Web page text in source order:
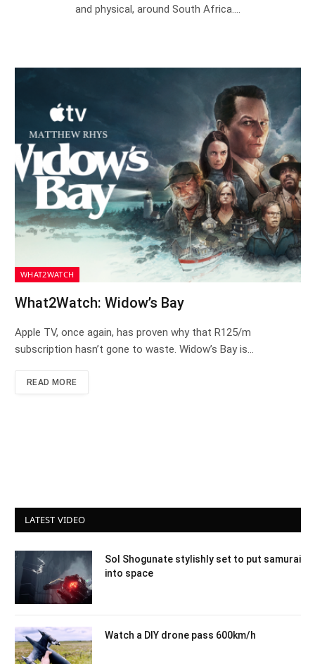
and physical, around South Africa.…
WHAT2WATCH
What2Watch: Widow’s Bay
Apple TV, once again, has proven why that R125/m
subscription hasn’t gone to waste. Widow’s Bay is…
READ MORE
LATEST VIDEO
Sol Shogunate stylishly set to put samurai
into space
Watch a DIY drone pass 600km/h